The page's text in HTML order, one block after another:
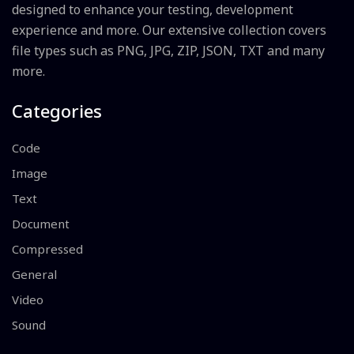
designed to enhance your testing, development
experience and more. Our extensive collection covers
file types such as PNG, JPG, ZIP, JSON, TXT and many
more.
Categories
Code
Image
Text
Document
Compressed
General
Video
Sound